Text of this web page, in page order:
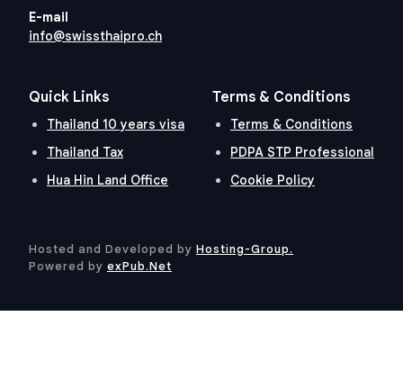
E-mail
info@swissthaipro.ch
Quick Links
Thailand 10 years visa
Thailand Tax
Hua Hin Land Office
Terms & Conditions
Terms & Conditions
PDPA STP Professional
Cookie Policy
Hosted and Developed by Hosting-Group.
Powered by exPub.Net